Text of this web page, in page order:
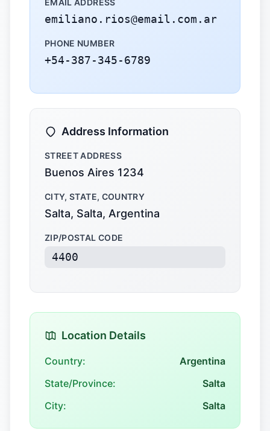
EMAIL ADDRESS
emiliano.rios@email.com.ar
PHONE NUMBER
+54-387-345-6789
Address Information
STREET ADDRESS
Buenos Aires 1234
CITY, STATE, COUNTRY
Salta, Salta, Argentina
ZIP/POSTAL CODE
4400
Location Details
Country:
Argentina
State/Province:
Salta
City:
Salta